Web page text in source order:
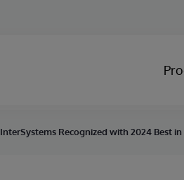
InterSystems Recognized with 2024 Best